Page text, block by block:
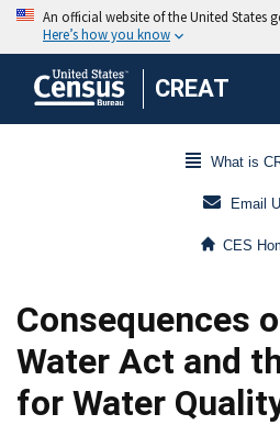
CREAT
What is
Email
CES
Consequences
Water Act and
for Water